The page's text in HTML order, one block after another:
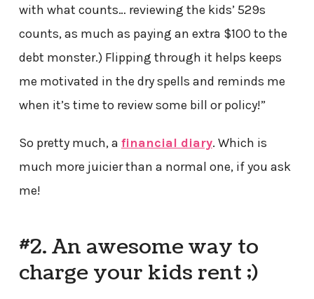
with what counts… reviewing the kids’ 529s
counts, as much as paying an extra $100 to the
debt monster.) Flipping through it helps keeps
me motivated in the dry spells and reminds me
when it’s time to review some bill or policy!”
So pretty much, a financial diary. Which is
much more juicier than a normal one, if you ask
me!
#2. An awesome way to
charge your kids rent ;)